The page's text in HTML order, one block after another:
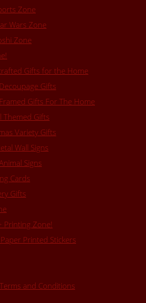
Zone
Wars Zone
Zone
Gifts for the Home
Decoupage Gifts
Framed Gifts For The Home
Themed Gifts
Variety Gifts
Wall Signs
Signs
Cards
Gifts
Printing Zone!
Printed Stickers
and Conditions